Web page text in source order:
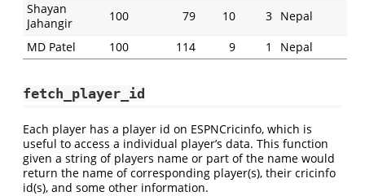
Shayan
Jahangir
100 79 10 3 Nepal
MD Patel
100 114 9 1 Nepal
fetch_player_id
Each player has a player id on ESPNCricinfo, which is
useful to access a individual player’s data. This function
given a string of players name or part of the name would
return the name of corresponding player(s), their cricinfo
id(s), and some other information.